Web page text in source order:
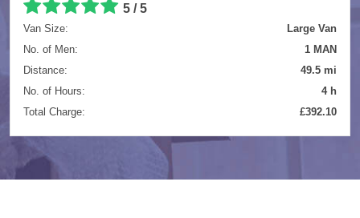
5 /5
Van Size:
Large Van
No. of Men:
1 MAN
Distance:
49.5 mi
No. of Hours:
4 h
Total Charge:
£392.10